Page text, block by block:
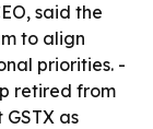
said the
to align
priorities. -
retired from
as